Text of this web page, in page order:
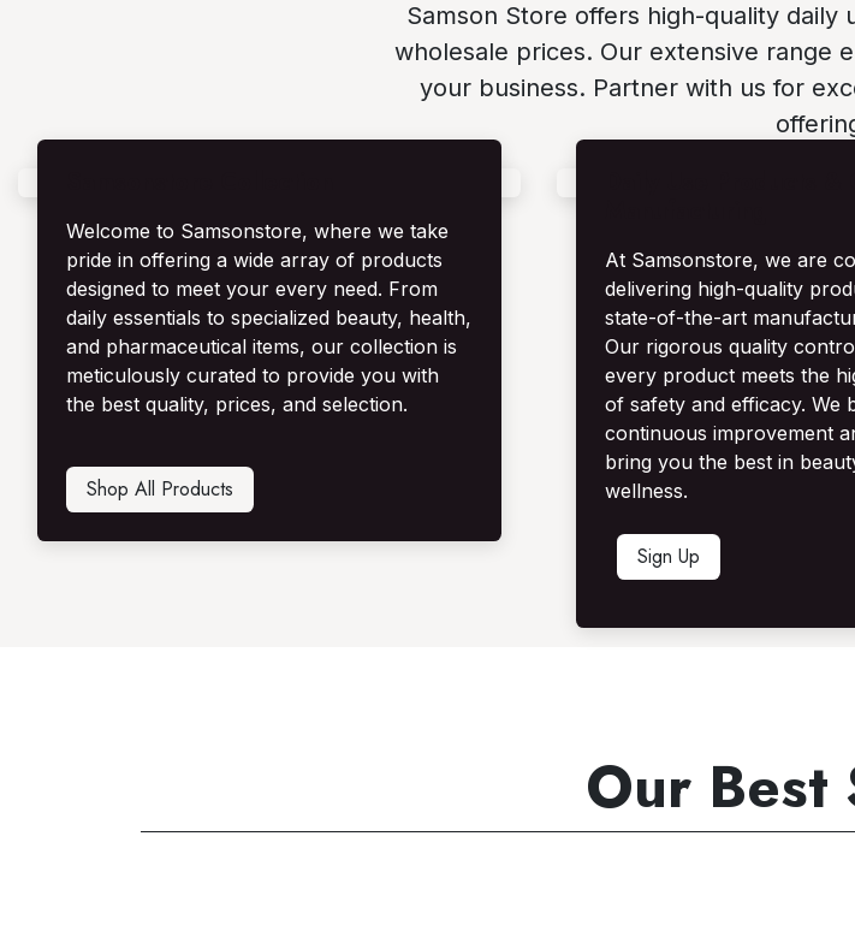
Samson Store offers high-quality
wholesale prices. Our extensive range
your business. Partner with us for
Welcome to Samsonstore, where we take
pride in offering a wide array of products
designed to meet your every need. From
daily essentials to specialized beauty, health,
and pharmaceutical items, our collection is
meticulously curated to provide you with
the best quality, prices, and selection.
Shop All Produ​​​​cts
At Samsonstore, we are
delivering high-quality
state-of-the-art
Our rigorous quality
every product meets the
of safety and efficacy. We
continuous improvement
bring you the best in
wellness.
Sign U​​p​​
Our Best